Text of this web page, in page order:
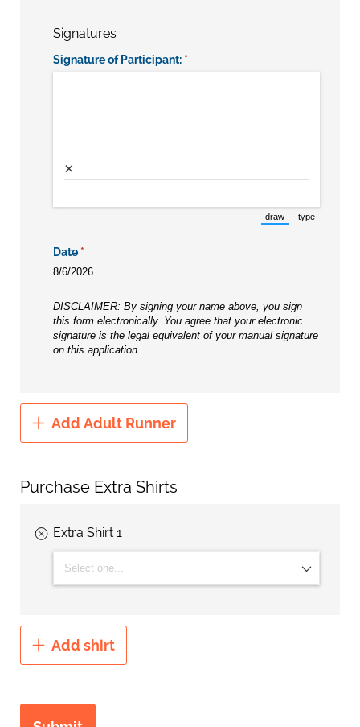
Signatures
Signature of Participant: *(required)
×
draw
(Switch to drawing
type
Date *(required)
8/6/2026
DISCLAIMER: By signing your name above, you sign
this form electronically. You agree that your electronic
signature is the legal equivalent of your manual signature
on this application.
Add Adult Runner
Purchase Extra Shirts
Extra Shirt 1
Add shirt